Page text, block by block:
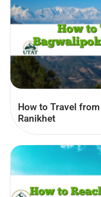
How to Travel
Ranikhet